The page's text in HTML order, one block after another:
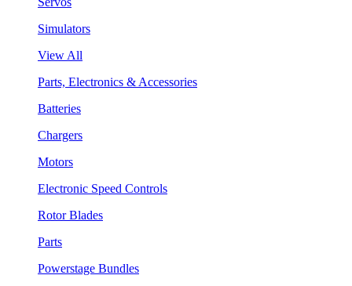
Simulators
View All
Parts, Electronics & Accessories
Batteries
Chargers
Motors
Electronic Speed Controls
Rotor Blades
Parts
Powerstage Bundles